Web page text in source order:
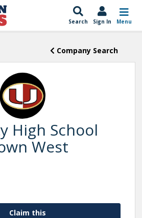
Search Sign In Menu
Company Search
High School
West
Claim this